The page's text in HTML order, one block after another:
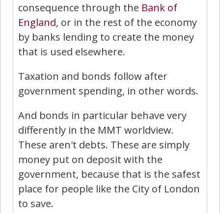
consequence through the Bank of
England, or in the rest of the economy
by banks lending to create the money
that is used elsewhere.
Taxation and bonds follow after
government spending, in other words.
And bonds in particular behave very
differently in the MMT worldview.
These aren't debts. These are simply
money put on deposit with the
government, because that is the safest
place for people like the City of London
to save.